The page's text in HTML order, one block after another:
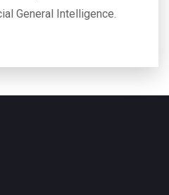
General Intelligence.